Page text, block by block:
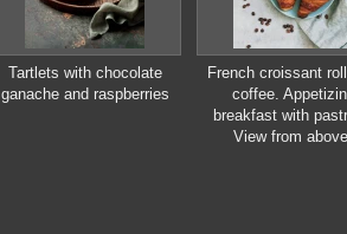
Tartlets with chocolate
ganache and raspberries
French croissant
coffee.
breakfast with
View from